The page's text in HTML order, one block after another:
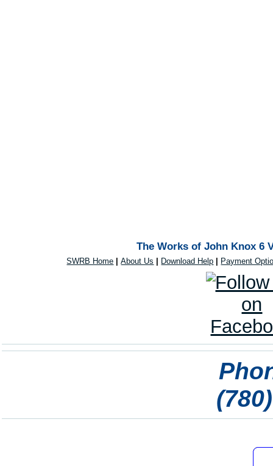
The Works of John Knox 6
SWRB Home |About Us Download Help Payment